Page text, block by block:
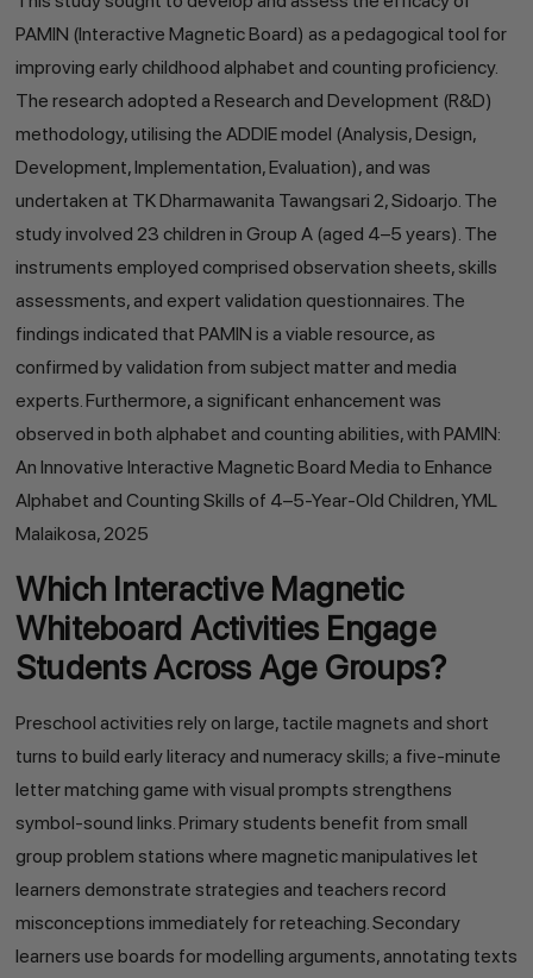
PAMIN (Interactive Magnetic Board) as a pedagogical tool for
improving early childhood alphabet and counting proficiency.
The research adopted a Research and Development (R&D)
methodology, utilising the ADDIE model (Analysis, Design,
Development, Implementation, Evaluation), and was
undertaken at TK Dharmawanita Tawangsari 2, Sidoarjo. The
study involved 23 children in Group A (aged 4–5 years). The
instruments employed comprised observation sheets, skills
assessments, and expert validation questionnaires. The
findings indicated that PAMIN is a viable resource, as
confirmed by validation from subject matter and media
experts. Furthermore, a significant enhancement was
observed in both alphabet and counting abilities, with PAMIN:
An Innovative Interactive Magnetic Board Media to Enhance
Alphabet and Counting Skills of 4–5-Year-Old Children, YML
Malaikosa, 2025
Which Interactive Magnetic
Whiteboard Activities Engage
Students Across Age Groups?
Preschool activities rely on large, tactile magnets and short
turns to build early literacy and numeracy skills; a five-minute
letter matching game with visual prompts strengthens
symbol-sound links. Primary students benefit from small
group problem stations where magnetic manipulatives let
learners demonstrate strategies and teachers record
misconceptions immediately for reteaching. Secondary
learners use boards for modelling arguments, annotating texts